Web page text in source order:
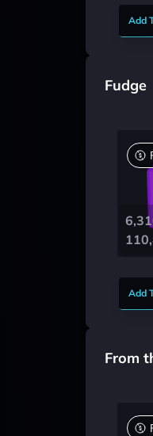
Add
Fudge
Add
From